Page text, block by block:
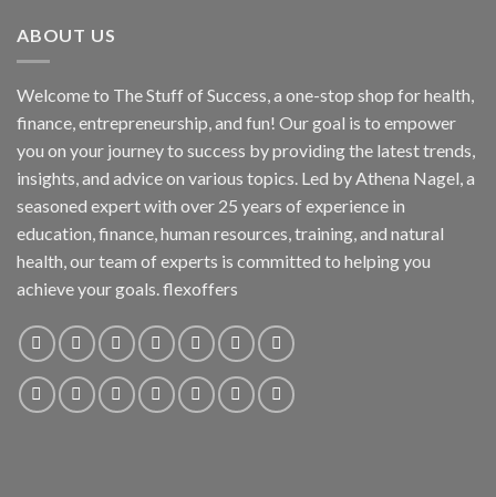
ABOUT US
Welcome to The Stuff of Success, a one-stop shop for health,
finance, entrepreneurship, and fun! Our goal is to empower
you on your journey to success by providing the latest trends,
insights, and advice on various topics. Led by Athena Nagel, a
seasoned expert with over 25 years of experience in
education, finance, human resources, training, and natural
health, our team of experts is committed to helping you
achieve your goals. flexoffers